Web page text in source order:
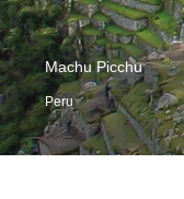
Machu Picchu
Peru